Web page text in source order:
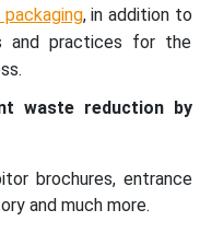
, in addition to
and practices for the
waste reduction by
brochures, entrance
and much more.